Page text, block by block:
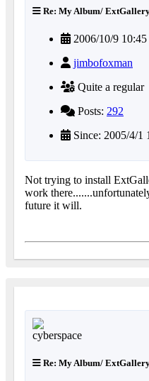
Re: My Album/
2006/10/9 10:45
jimbofoxman
Quite a regular
Posts: 292
Since: 2005/4/1 1
Not trying to install
work
future it will.
Re: My Album/